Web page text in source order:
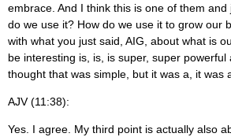
embrace. And I think this is one of them and
do we use it? How do we use it to grow our
with what you just said, AIG, about what is
be interesting is, is, is super, super powerful
thought that was simple, but it was a, it was
AJV (11:38):
Yes. I agree. My third point is actually also